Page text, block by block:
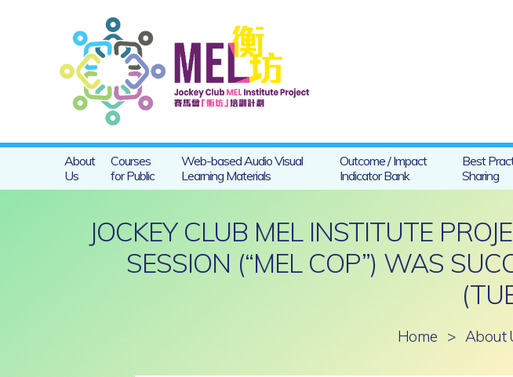
About
Us
Courses
for Public
Web-based Audio Visual
Learning Materials
Outcome / Impact
Indicator Bank
Best
Sharing
JOCKEY CLUB MEL INSTITUTE
SESSION (“MEL COP”) WAS
Home > About